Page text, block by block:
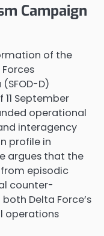
Campaign
of the
D)
September
operational
interagency
profile in
argues that the
episodic
counter-
Delta Force’s
operations